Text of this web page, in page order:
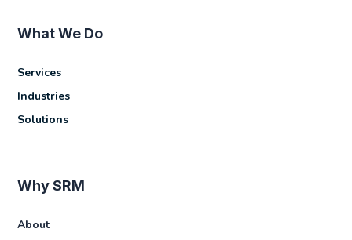
What We Do
Services
Industries
Solutions
Why SRM
About